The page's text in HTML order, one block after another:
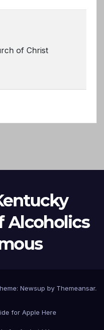
of Christ
Alcoholics
Newsup by Themeansar.
for Apple Here